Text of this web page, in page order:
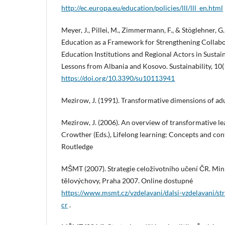
http://ec.europa.eu/education/policies/lll/lll_en.html
Meyer, J., Pillei, M., Zimmermann, F., & Stöglehner,
Education as a Framework for Strengthening
Education Institutions and Regional Actors in
Lessons from Albania and Kosovo. Sustainability,
https://doi.org/10.3390/su10113941
Mezirow, J. (1991). Transformative dimensions of
Mezirow, J. (2006). An overview of transformative
Crowther (Eds.), Lifelong learning: Concepts and
Routledge
MŠMT (2007). Strategie celoživotního učení ČR.
tělovýchovy, Praha 2007. Online dostupné
https://www.msmt.cz/vzdelavani/dalsi-vzdelavani/
cr.